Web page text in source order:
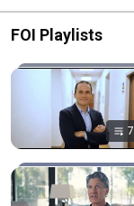
FOI Playlists